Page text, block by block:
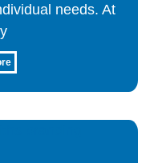
needs. At